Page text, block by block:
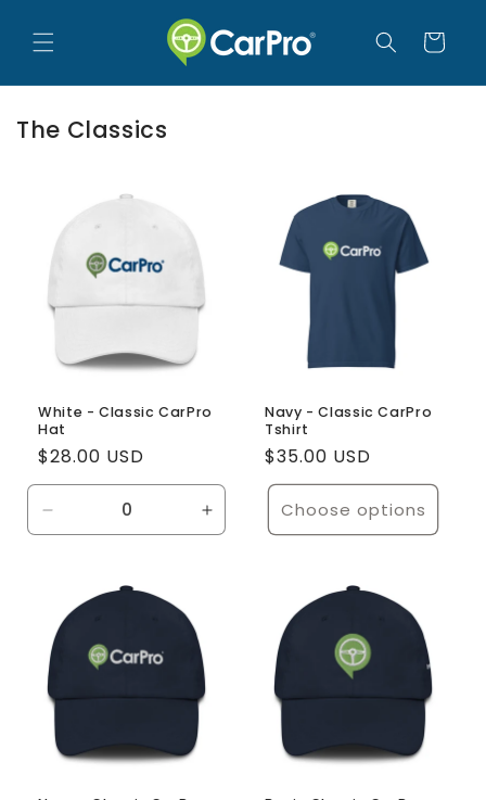
content
Cart
The Classics
White - Classic CarPro
Hat
Regular
price
$28.00 USD
Decrease
quantity
Default
Title
Increase
quantity
Navy - Classic CarPro
Tshirt
Regular
price
$35.00 USD
Choose options